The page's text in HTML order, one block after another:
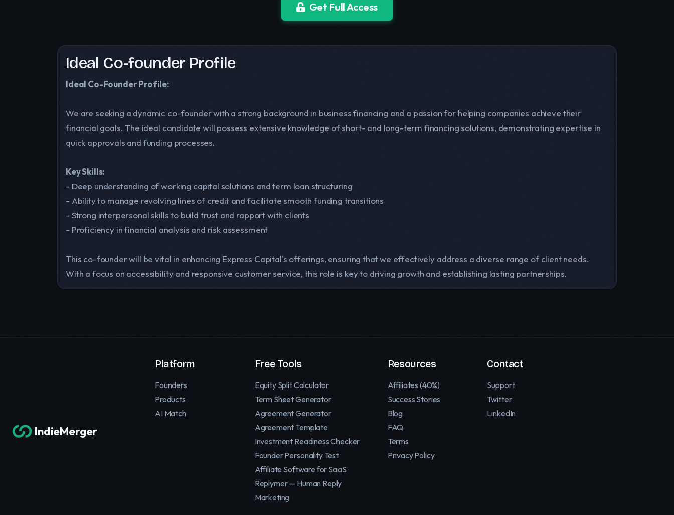
Get Full Access
Ideal Co-founder Profile
Ideal Co-Founder Profile:
We are seeking a dynamic co-founder with a strong background in business financing and a passion for helping companies achieve their
financial goals. The ideal candidate will possess extensive knowledge of short- and long-term financing solutions, demonstrating expertise in
quick approvals and funding processes.
Key Skills:
- Deep understanding of working capital solutions and term loan structuring
- Ability to manage revolving lines of credit and facilitate smooth funding transitions
- Strong interpersonal skills to build trust and rapport with clients
- Proficiency in financial analysis and risk assessment
This co-founder will be vital in enhancing Express Capital's offerings, ensuring that we effectively address a diverse range of client needs.
With a focus on accessibility and responsive customer service, this role is key to driving growth and establishing lasting partnerships.
IndieMerger
Platform
Founders
Products
AI Match
Free Tools
Equity Split Calculator
Term Sheet Generator
Agreement Generator
Agreement Template
Investment Readiness Checker
Founder Personality Test
Affiliate Software for SaaS
Replymer — Human Reply
Marketing
Resources
Affiliates (40%)
Success Stories
Blog
FAQ
Terms
Privacy Policy
Contact
Support
Twitter
LinkedIn